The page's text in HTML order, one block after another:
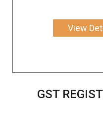
View
GST